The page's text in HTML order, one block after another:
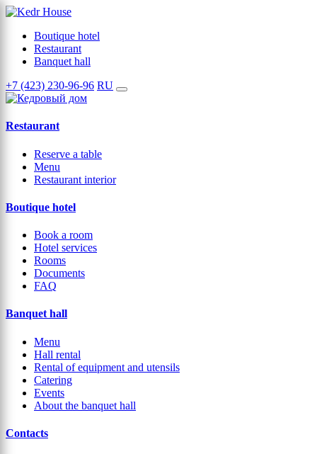
Boutique hotel
Restaurant
Banquet hall
+7 (423) 230-96-96 RU
Restaurant
Reserve a table
Menu
Restaurant interior
Boutique hotel
Book a room
Hotel services
Rooms
Documents
FAQ
Banquet hall
Menu
Hall rental
Rental of equipment and utensils
Catering
Events
About the banquet hall
Contacts